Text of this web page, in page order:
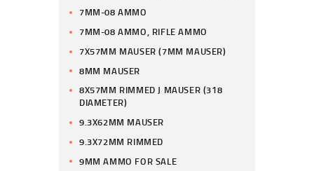
7MM-08 AMMO
7MM-08 AMMO, RIFLE AMMO
7X57MM MAUSER (7MM MAUSER)
8MM MAUSER
8X57MM RIMMED J MAUSER (318
DIAMETER)
9.3X62MM MAUSER
9.3X72MM RIMMED
9MM AMMO FOR SALE